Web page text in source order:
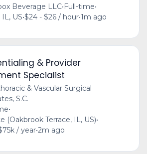
Beverage LLC•Full-time•
US•$24 - $26 / hour•1m ago
& Provider
Specialist
& Vascular Surgical
S.C.
•
(Oakbrook Terrace, IL, US)•
/ year•2m ago